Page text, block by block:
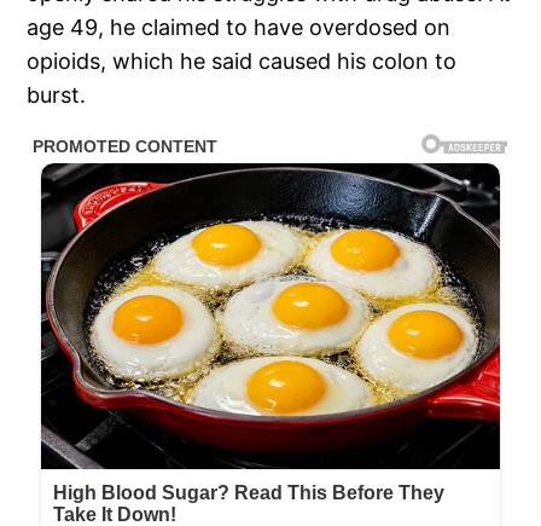
age 49, he claimed to have overdosed on
opioids, which he said caused his colon to
burst.